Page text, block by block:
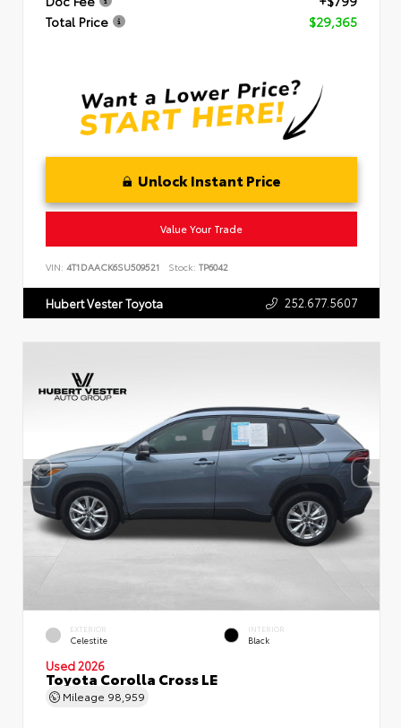
Total Price
$29,365
Unlock Instant Price
Value Your Trade
VIN: 4T1DAACK6SU509521 Stock: TP6042
Hubert Vester Toyota 252.677.5607
EXTERIOR
Celestite
INTERIOR
Black
Used 2026
Toyota Corolla Cross LE
Mileage 98,959